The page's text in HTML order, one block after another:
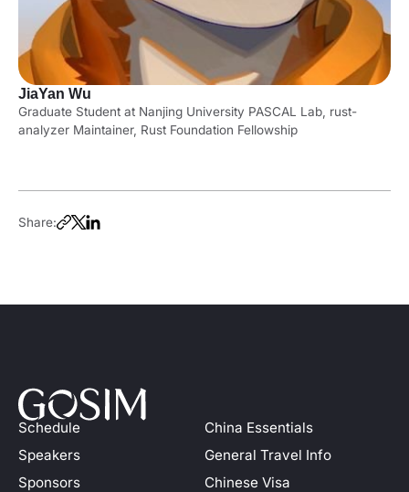
JiaYan Wu
Graduate Student at Nanjing University PASCAL Lab, rust-
analyzer Maintainer, Rust Foundation Fellowship
Share:
Schedule
Speakers
Sponsors
China Essentials
General Travel Info
Chinese Visa